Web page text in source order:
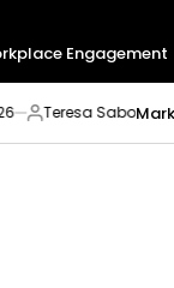
Engagement
SaboMarket